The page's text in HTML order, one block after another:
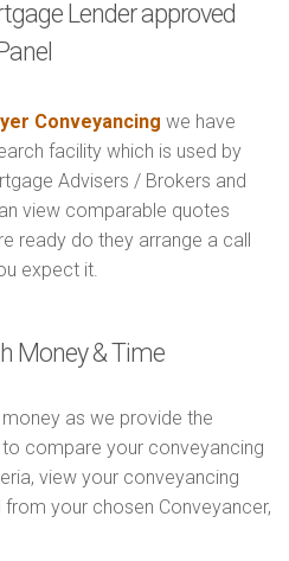
Lender approved
Conveyancing we have
facility which is used by
Advisers / Brokers and
view comparable quotes
ready do they arrange a call
expect it.
Money & Time
as we provide the
compare your conveyancing
view your conveyancing
your chosen Conveyancer,